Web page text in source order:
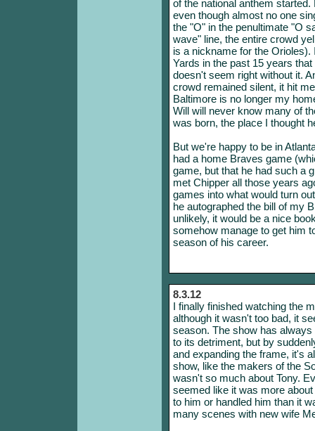
of the national anthem
even though almost no one
the "O" in the penultimate "O
wave" line, the entire crowd
is a nickname for the
Yards in the past 15 years
doesn't seem right without it.
crowd remained silent, it hit
Baltimore is no longer my
Will will never know many of
was born, the place I thought
But we're happy to be in
had a home Braves game
game, but that he had such a
met Chipper all those years
games into what would turn
he autographed the bill of my
unlikely, it would be a nice
somehow manage to get him
season of his career.
8.3.12
I finally finished watching the
although it wasn't too bad, it
season. The show has
to its detriment, but by
and expanding the frame, it's
show, like the makers of the
wasn't so much about Tony.
seemed like it was more
to him or handled him than it
many scenes with new wife